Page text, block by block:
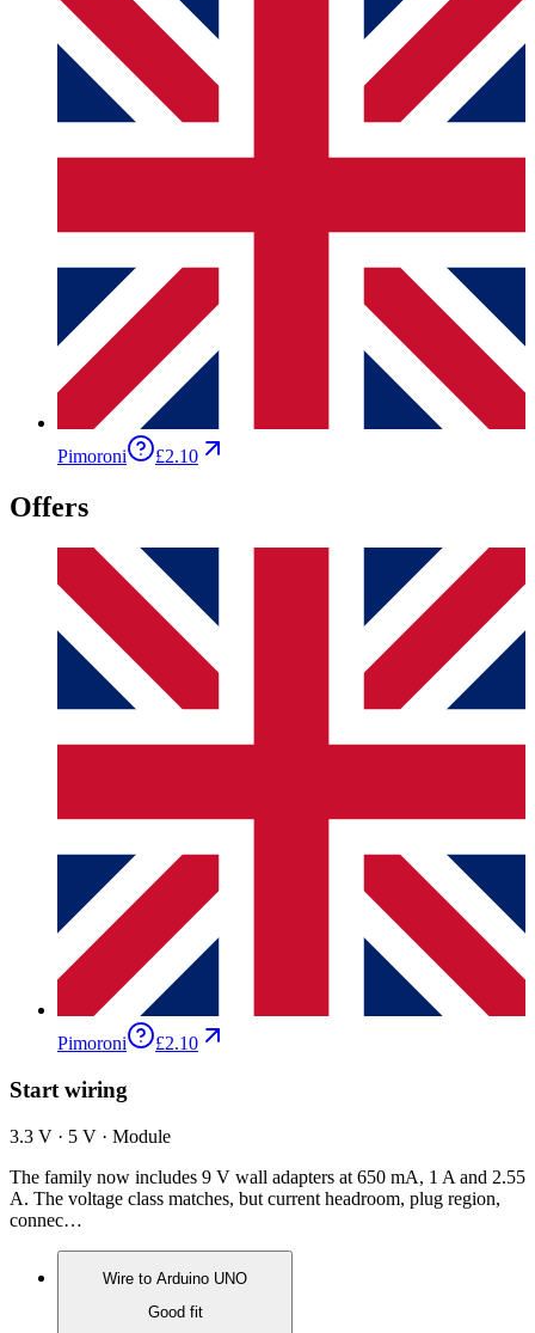
Pimoroni £2.10
Offers
Pimoroni £2.10
Start wiring
3.3 V · 5 V · Module
The family now includes 9 V wall adapters at 650 mA, 1 A and 2.55
A. The voltage class matches, but current headroom, plug region,
connec…
Wire to Arduino UNO
Good fit